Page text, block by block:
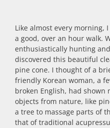
Like almost every morning,
a good, over an hour walk.
enthusiastically hunting
discovered this beautiful
pine cone. I thought of a
friendly Korean woman, a
broken English, had shown
objects from nature, like
a tree to massage parts of
that of traditional